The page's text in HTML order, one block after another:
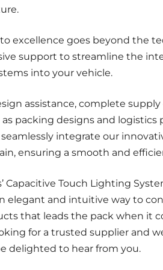
excellence goes beyond the
support to streamline the
into your vehicle.
assistance, complete
packing designs and logistics
integrate our
ensuring a smooth and
Capacitive Touch Lighting
elegant and intuitive way to
that leads the pack when it
for a trusted supplier and
delighted to hear from you.